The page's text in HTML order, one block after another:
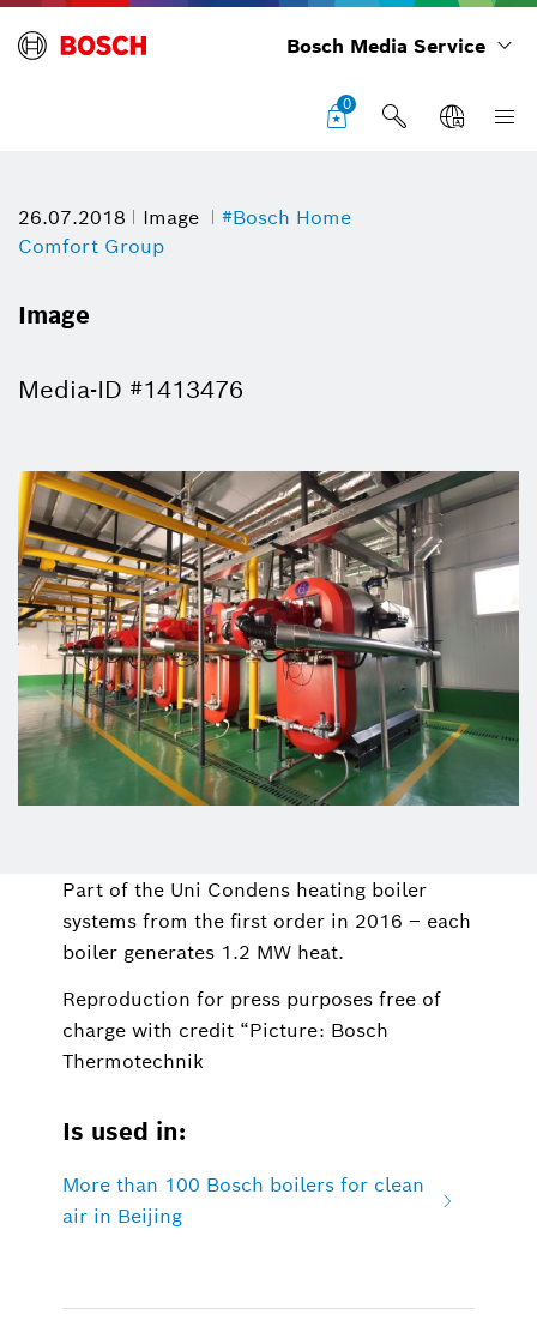
Bosch Media Service
0
26.07.2018 Image
#Bosch Home
Comfort Group
Image
Media-ID #1413476
Part of the Uni Condens heating boiler
systems from the first order in 2016 – each
boiler generates 1.2 MW heat.
Reproduction for press purposes free of
charge with credit “Picture: Bosch
Thermotechnik
Is used in:
More than 100 Bosch boilers for clean
air in Beijing